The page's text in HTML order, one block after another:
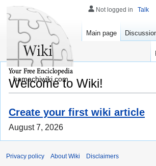
Welcome to Wiki!
Create your first wiki article
August 7, 2026
Not logged in Talk
Main page
hamachiwiki.com
Privacy policy About Wiki Disclaimers